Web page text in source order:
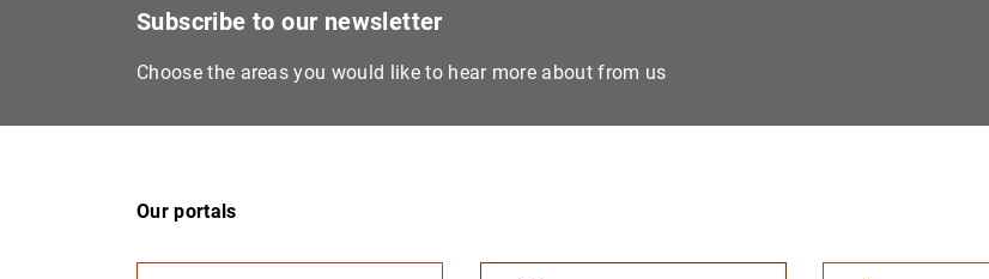
Subscribe to our newsletter
Choose the areas you would like to hear more about from us
Our portals